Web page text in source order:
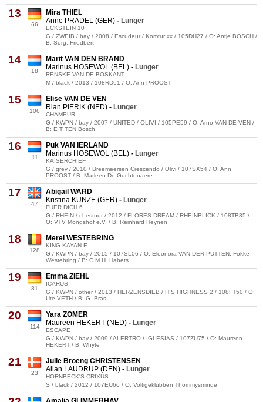
13
66
Mira THIEL
Anne PRADEL (GER) - Lunger
ECKSTEIN 10
G / ZWEIB / bay / 2008 / Escudeur / Komtur xx / 105DH27 / O: Antje BOSCH /
B: Sorg, Friedbert
14
18
Marit VAN DEN BRAND
Marinus HOSEWOL (BEL) - Lunger
RENSKE VAN DE BOSKANT
M / black / 2013 / 108RD61 / O: Ann PROOST
15
106
Elise VAN DE VEN
Rian PIERIK (NED) - Lunger
CHAMEUR
G / KWPN / bay / 2007 / UNITED / OLIVI / 105PE59 / O: Arno VAN DE VEN /
B: E T TEN Bosch
16
11
Puk VAN IERLAND
Marinus HOSEWOL (BEL) - Lunger
KAISERCHIEF
G / grey / 2010 / Breemeersen Crescendo / Olivi / 107SX54 / O: Ann
PROOST / B: Marleen De Guchtenaere
17
47
Abigail WARD
Kristina KUNZE (GER) - Lunger
FUER DICH 6
G / RHEIN / chestnut / 2012 / FLORES DREAM / RHEINBLICK / 108TB35 /
O: VTV Mongshof e.V. / B: Reinhard Heynen
18
128
Merel WESTEBRING
KING KAYAN E
G / KWPN / bay / 2015 / 107SL06 / O: Eleonora VAN DER PUTTEN, Fokke
Westebring / B: C.M.H. Habets
19
81
Emma ZIEHL
ICARUS
G / KWPN / other / 2013 / HERZENSDIEB / HIS HIGHNESS 2 / 108FT50 / O:
Ute VETH / B: G. Bras
20
114
Yara ZOMER
Maureen HEKERT (NED) - Lunger
ESCAPE
G / KWPN / bay / 2009 / ALERTRO / IGLESIAS / 107ZU75 / O: Maureen
HEKERT / B: Whyte
21
23
Julie Broeng CHRISTENSEN
Allan LAUDRUP (DEN) - Lunger
HORNBECK'S CRIXUS
S / black / 2012 / 107EU66 / O: Voltigeklubben Thommysminde